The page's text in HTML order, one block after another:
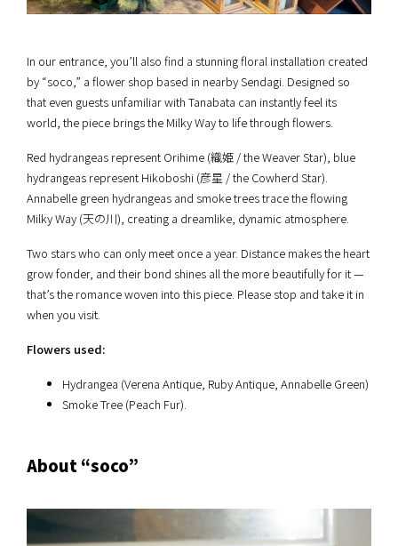
In our entrance, you’ll also find a stunning floral installation created
by “soco,” a flower shop based in nearby Sendagi. Designed so
that even guests unfamiliar with Tanabata can instantly feel its
world, the piece brings the Milky Way to life through flowers.
Red hydrangeas represent Orihime (織姫 / the Weaver Star), blue
hydrangeas represent Hikoboshi (彦星 / the Cowherd Star).
Annabelle green hydrangeas and smoke trees trace the flowing
Milky Way (天の川), creating a dreamlike, dynamic atmosphere.
Two stars who can only meet once a year. Distance makes the heart
grow fonder, and their bond shines all the more beautifully for it —
that’s the romance woven into this piece. Please stop and take it in
when you visit.
Flowers used:
Hydrangea (Verena Antique, Ruby Antique, Annabelle Green)
Smoke Tree (Peach Fur).
About “soco”